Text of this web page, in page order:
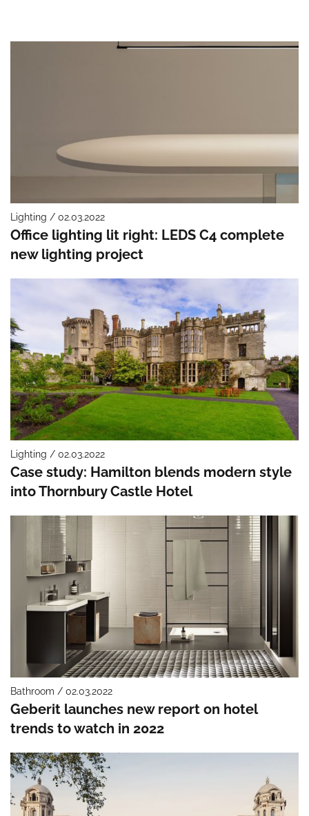
Lighting / 02.03.2022
Office lighting lit right: LEDS C4 complete
new lighting project
Lighting / 02.03.2022
Case study: Hamilton blends modern style
into Thornbury Castle Hotel
Bathroom / 02.03.2022
Geberit launches new report on hotel
trends to watch in 2022